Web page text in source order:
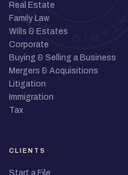
Real Estate
Family Law
Wills & Estates
Corporate
Buying & Selling a Business
Mergers & Acquisitions
Litigation
Immigration
Tax
CLIENTS
Start a File